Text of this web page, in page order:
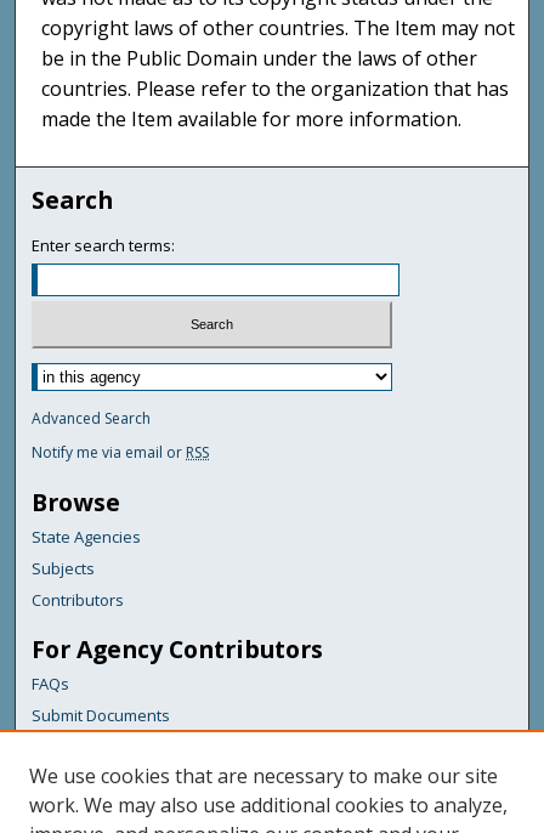
copyright laws of other countries. The Item may not
be in the Public Domain under the laws of other
countries. Please refer to the organization that has
made the Item available for more information.
Search
Enter search terms:
Advanced Search
Notify me via email or RSS
Browse
State Agencies
Subjects
Contributors
For Agency Contributors
FAQs
Submit Documents
Links
Maine Geological Survey
We use cookies that are necessary to make our site
work. We may also use additional cookies to analyze,